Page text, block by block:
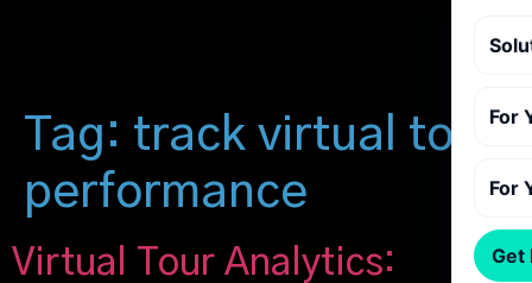
For
For
Get
Tag: track virtual tour
performance
Virtual Tour Analytics: